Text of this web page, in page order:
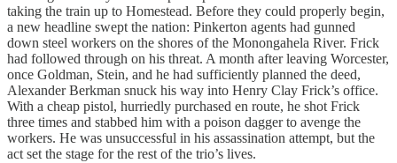
taking the train up to Homestead. Before they could properly begin,
a new headline swept the nation: Pinkerton agents had gunned
down steel workers on the shores of the Monongahela River. Frick
had followed through on his threat. A month after leaving Worcester,
once Goldman, Stein, and he had sufficiently planned the deed,
Alexander Berkman snuck his way into Henry Clay Frick’s office.
With a cheap pistol, hurriedly purchased en route, he shot Frick
three times and stabbed him with a poison dagger to avenge the
workers. He was unsuccessful in his assassination attempt, but the
act set the stage for the rest of the trio’s lives.